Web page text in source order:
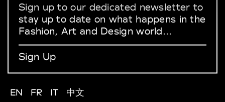
Sign up to our dedicated newsletter to
stay up to date on what happens in the
Fashion, Art and Design world...
Sign Up
EN FR IT 中文